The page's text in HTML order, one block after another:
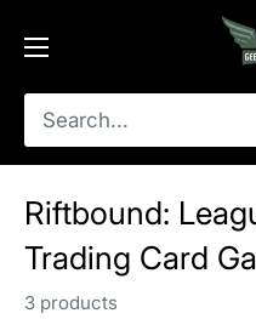
Geekery
Riftbound:
Trading Card
3 products